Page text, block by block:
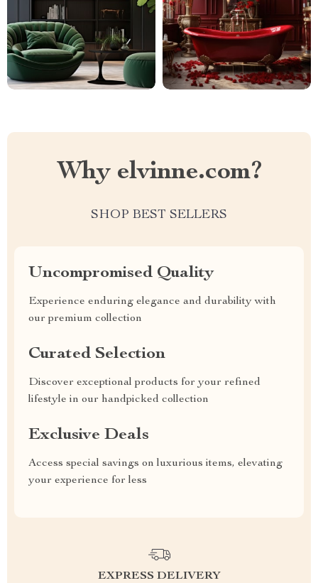
Why elvinne.com?
SHOP BEST SELLERS
Uncompromised Quality
Experience enduring elegance and durability with
our premium collection
Curated Selection
Discover exceptional products for your refined
lifestyle in our handpicked collection
Exclusive Deals
Access special savings on luxurious items, elevating
your experience for less
EXPRESS DELIVERY